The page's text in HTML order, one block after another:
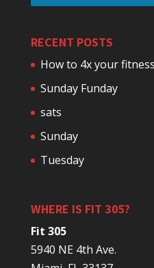
RECENT POSTS
How to 4x your
Sunday Funday
sats
Sunday
Tuesday
WHERE IS FIT 305?
Fit 305
5940 NE 4th Ave.